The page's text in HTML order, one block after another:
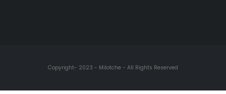
Copyright- 2023 - Milotche - All Rights Reserved